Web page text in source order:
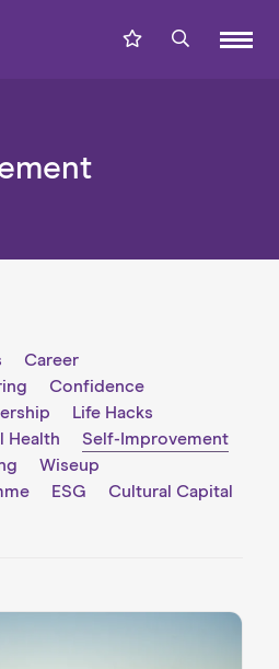
Career
Confidence
Life Hacks
Health
Self-Improvement
Wiseup
ESG
Cultural Capital